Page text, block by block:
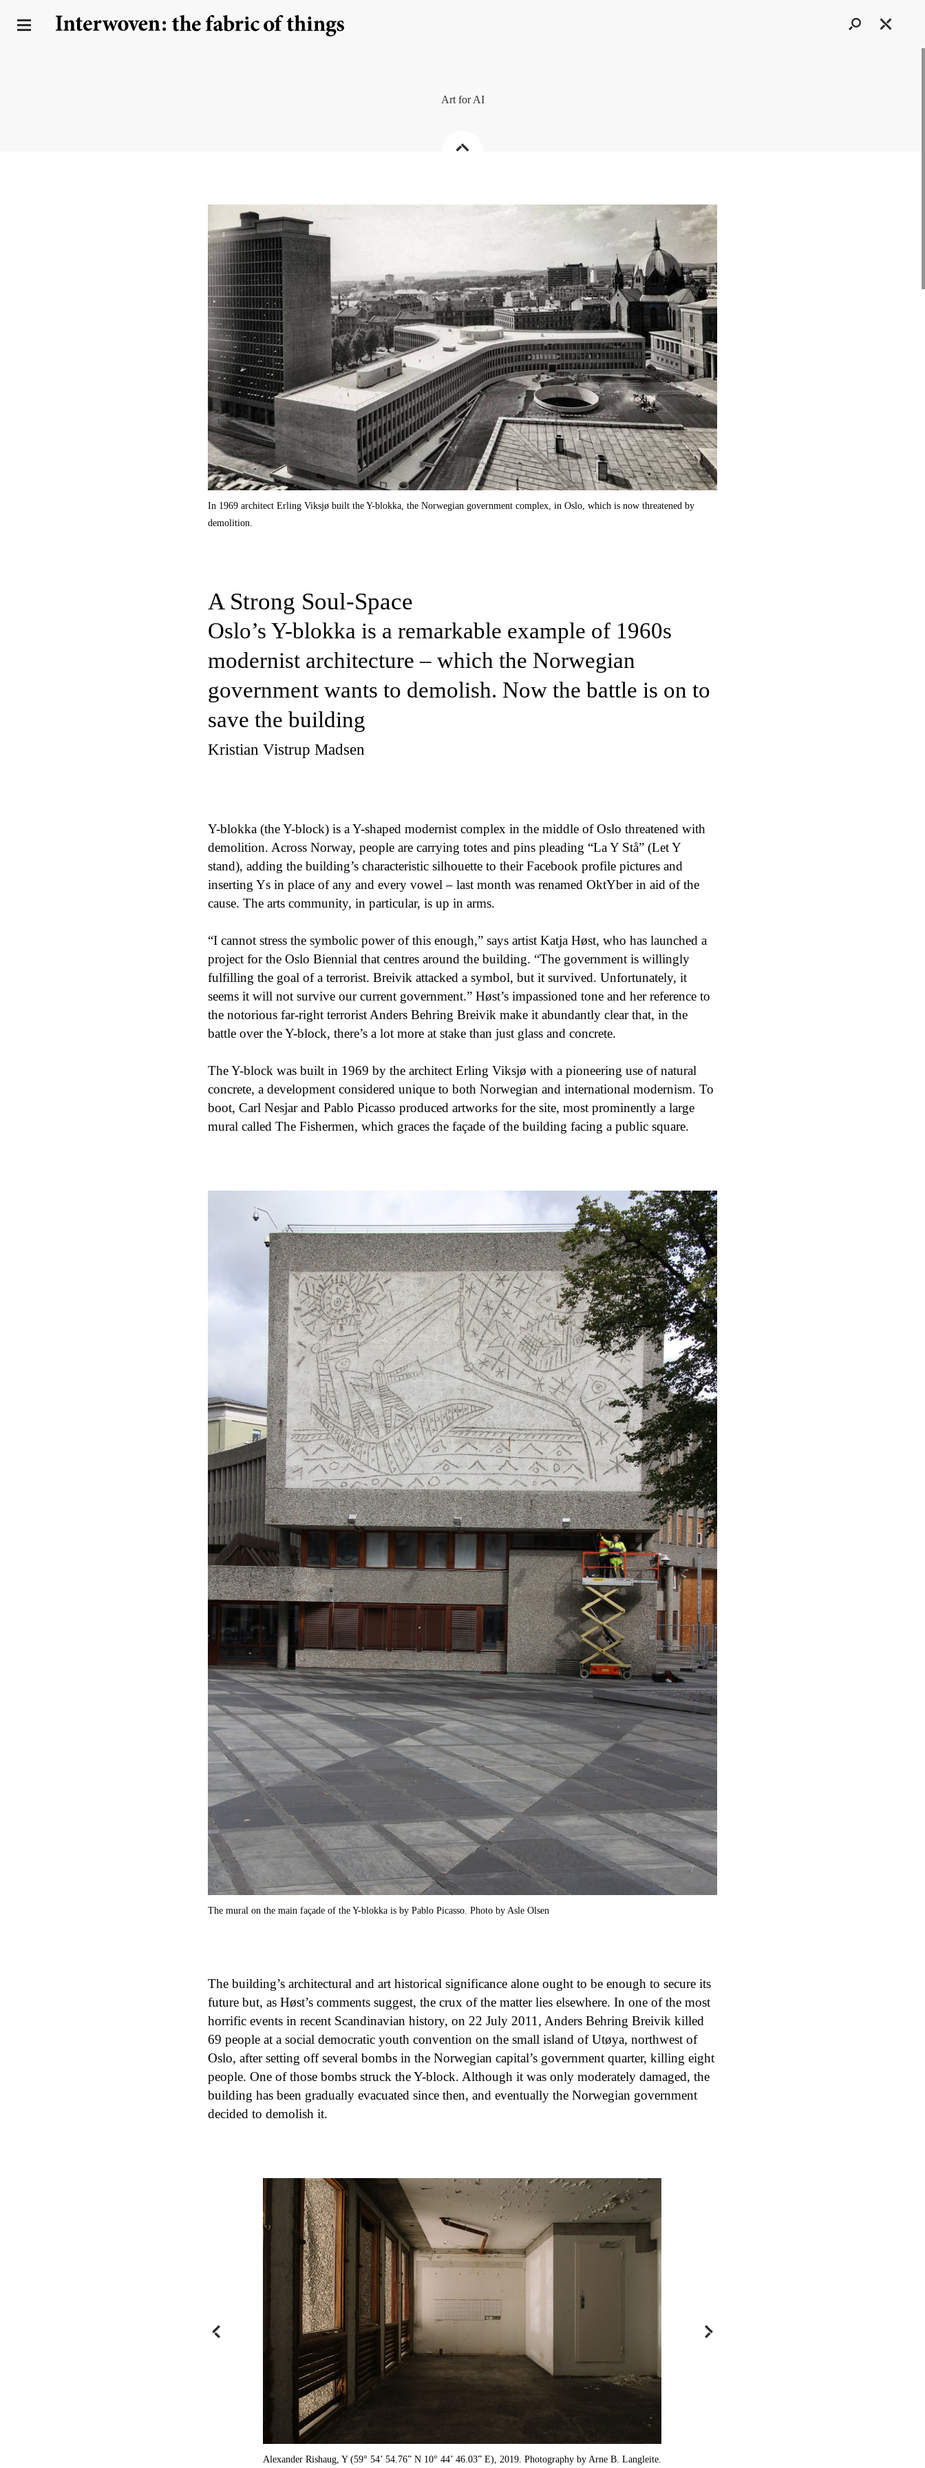
Art for AI
In 1969 architect Erling Viksjø built the Y-blokka, the Norwegian government complex, in Oslo, which is now threatened by
demolition.
A Strong Soul-Space
Oslo’s Y-blokka is a remarkable example of 1960s
modernist architecture – which the Norwegian
government wants to demolish. Now the battle is on to
save the building
Kristian Vistrup Madsen
Y-blokka (the Y-block) is a Y-shaped modernist complex in the middle of Oslo threatened with
demolition. Across Norway, people are carrying totes and pins pleading “La Y Stå” (Let Y
stand), adding the building’s characteristic silhouette to their Facebook profile pictures and
inserting Ys in place of any and every vowel – last month was renamed OktYber in aid of the
cause. The arts community, in particular, is up in arms.
“I cannot stress the symbolic power of this enough,” says artist Katja Høst, who has launched a
project for the Oslo Biennial that centres around the building. “The government is willingly
fulfilling the goal of a terrorist. Breivik attacked a symbol, but it survived. Unfortunately, it
seems it will not survive our current government.” Høst’s impassioned tone and her reference to
the notorious far-right terrorist Anders Behring Breivik make it abundantly clear that, in the
battle over the Y-block, there’s a lot more at stake than just glass and concrete.
The Y-block was built in 1969 by the architect Erling Viksjø with a pioneering use of natural
concrete, a development considered unique to both Norwegian and international modernism. To
boot, Carl Nesjar and Pablo Picasso produced artworks for the site, most prominently a large
mural called The Fishermen, which graces the façade of the building facing a public square.
The mural on the main façade of the Y-blokka is by Pablo Picasso. Photo by Asle Olsen
The building’s architectural and art historical significance alone ought to be enough to secure its
future but, as Høst’s comments suggest, the crux of the matter lies elsewhere. In one of the most
horrific events in recent Scandinavian history, on 22 July 2011, Anders Behring Breivik killed
69 people at a social democratic youth convention on the small island of Utøya, northwest of
Oslo, after setting off several bombs in the Norwegian capital’s government quarter, killing eight
people. One of those bombs struck the Y-block. Although it was only moderately damaged, the
building has been gradually evacuated since then, and eventually the Norwegian government
decided to demolish it.
Alexander Rishaug, Y (59° 54’ 54.76” N 10° 44’ 46.03” E), 2019. Photography by Arne B. Langleite.